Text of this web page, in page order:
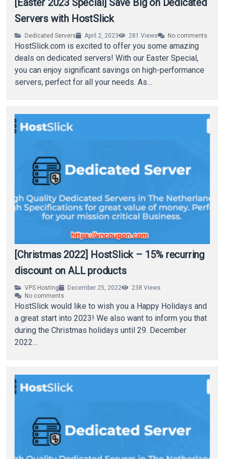
[Easter 2023 Special] Save Big on Dedicated
Servers with HostSlick
Dedicated Servers April 2, 2023 281 Views No comments
HostSlick.com is excited to offer you some amazing
deals on dedicated servers! With our Easter Special,
you can enjoy significant savings on high-performance
servers, perfect for all your needs. As…
[Christmas 2022] HostSlick – 15% recurring
discount on ALL products
VPS Hosting December 25, 2022 238 Views
No comments
HostSlick would like to wish you a Happy Holidays and
a great start into 2023! We also want to inform you that
during the Christmas holidays until 29. December
2022…